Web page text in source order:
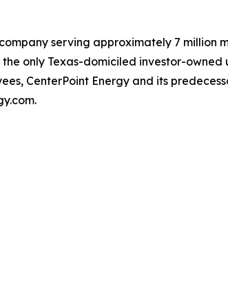
serving approximately 7 million
only Texas-domiciled investor-owned
CenterPoint Energy and its